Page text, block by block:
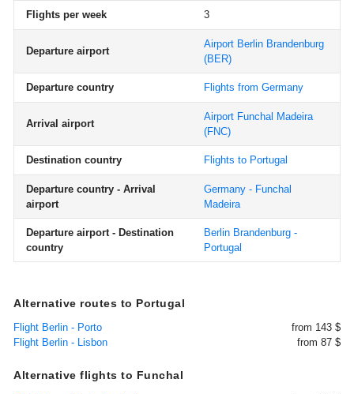
Flights per week 3
Departure airport
Airport Berlin Brandenburg
(BER)
Departure country Flights from Germany
Arrival airport
Airport Funchal Madeira
(FNC)
Destination country Flights to Portugal
Departure country - Arrival
airport
Germany - Funchal
Madeira
Departure airport - Destination
country
Berlin Brandenburg -
Portugal
Alternative routes to Portugal
Flight Berlin - Porto
from 143 $
Flight Berlin - Lisbon
from 87 $
Alternative flights to Funchal